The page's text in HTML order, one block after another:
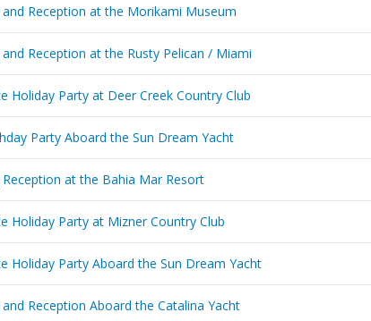
and Reception at the Morikami Museum
Reception at the Rusty Pelican / Miami
Holiday Party at Deer Creek Country Club
Party Aboard the Sun Dream Yacht
Reception at the Bahia Mar Resort
Holiday Party at Mizner Country Club
Holiday Party Aboard the Sun Dream Yacht
Reception Aboard the Catalina Yacht